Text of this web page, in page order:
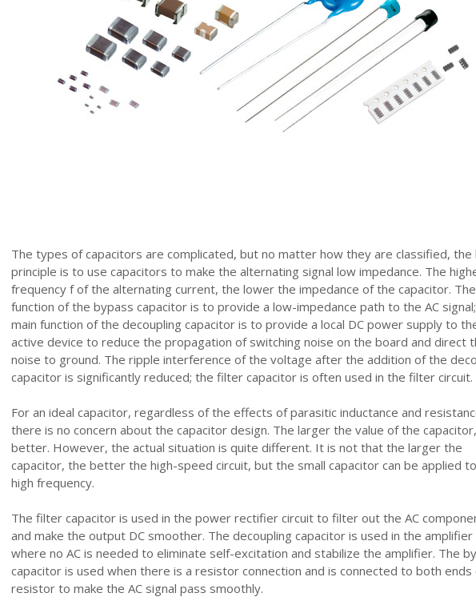
The types of capacitors are complicated, but no matter how they are classified, the
principle is to use capacitors to make the alternating signal low impedance. The
frequency f of the alternating current, the lower the impedance of the capacitor.
function of the bypass capacitor is to provide a low-impedance path to the AC
main function of the decoupling capacitor is to provide a local DC power supply to
active device to reduce the propagation of switching noise on the board and direct
noise to ground. The ripple interference of the voltage after the addition of the
capacitor is significantly reduced; the filter capacitor is often used in the filter circuit.
For an ideal capacitor, regardless of the effects of parasitic inductance and
there is no concern about the capacitor design. The larger the value of the
better. However, the actual situation is quite different. It is not that the larger the
capacitor, the better the high-speed circuit, but the small capacitor can be applied
high frequency.
The filter capacitor is used in the power rectifier circuit to filter out the AC
and make the output DC smoother. The decoupling capacitor is used in the amplifier
where no AC is needed to eliminate self-excitation and stabilize the amplifier. The
capacitor is used when there is a resistor connection and is connected to both ends
resistor to make the AC signal pass smoothly.